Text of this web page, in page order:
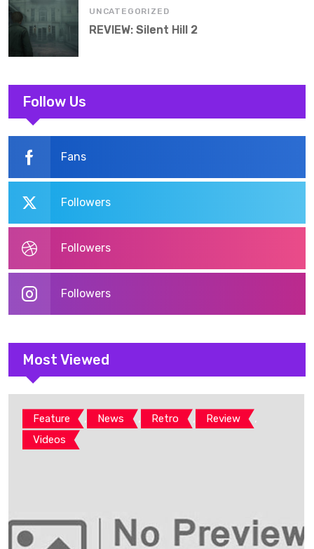
UNCATEGORIZED
REVIEW: Silent Hill 2
Follow Us
Fans
Followers
Followers
Followers
Most Viewed
Feature , News , Retro , Review ,
Videos